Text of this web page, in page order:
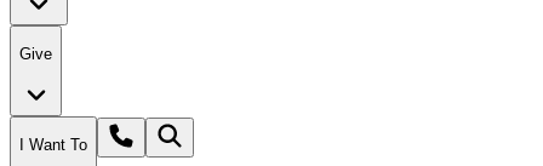
Give
I Want To